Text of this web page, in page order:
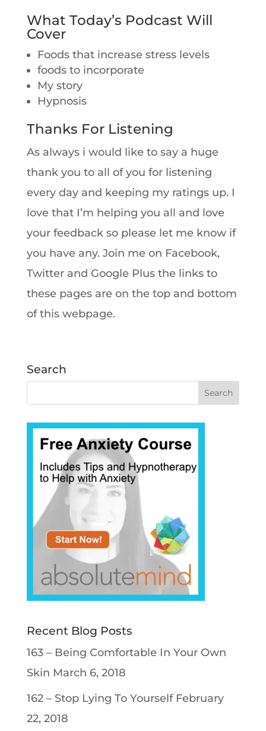
What Today’s Podcast Will
Cover
Foods that increase stress levels
foods to incorporate
My story
Hypnosis
Thanks For Listening
As always i would like to say a huge
thank you to all of you for listening
every day and keeping my ratings up. I
love that I’m helping you all and love
your feedback so please let me know if
you have any. Join me on Facebook,
Twitter and Google Plus the links to
these pages are on the top and bottom
of this webpage.
Search
Recent Blog Posts
163 – Being Comfortable In Your Own
Skin March 6, 2018
162 – Stop Lying To Yourself February
22, 2018